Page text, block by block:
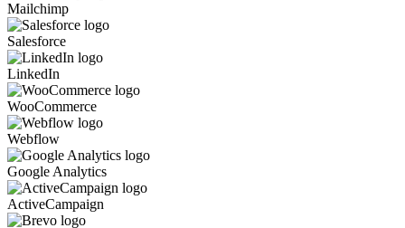
Mailchimp
Salesforce
LinkedIn
WooCommerce
Webflow
Google Analytics
ActiveCampaign